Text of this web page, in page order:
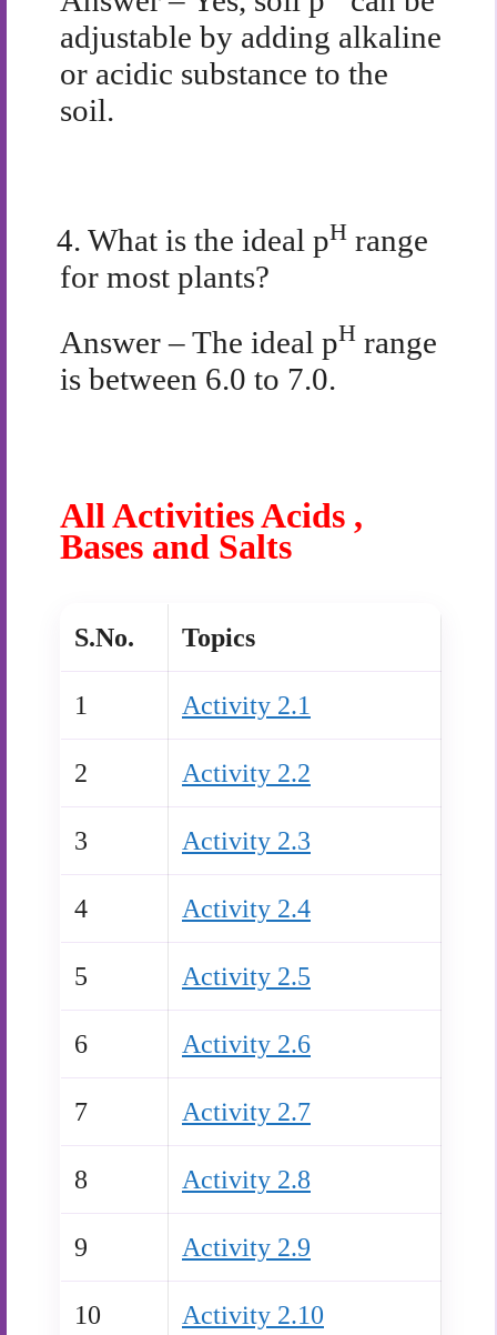
adjustable by adding alkaline
or acidic substance to the
soil.
4. What is the ideal pH range
for most plants?
Answer – The ideal pH range
is between 6.0 to 7.0.
All Activities Acids ,
Bases and Salts
S.No. Topics
1 Activity 2.1
2 Activity 2.2
3 Activity 2.3
4 Activity 2.4
5 Activity 2.5
6 Activity 2.6
7 Activity 2.7
8 Activity 2.8
9 Activity 2.9
10 Activity 2.10